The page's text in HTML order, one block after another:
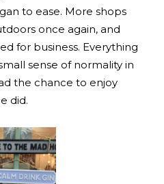
to ease. More shops
once again, and
for business. Everything
sense of normality in
the chance to enjoy
did.